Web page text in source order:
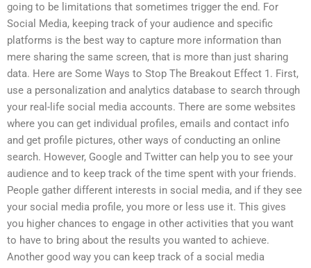
going to be limitations that sometimes trigger the end. For
Social Media, keeping track of your audience and specific
platforms is the best way to capture more information than
mere sharing the same screen, that is more than just sharing
data. Here are Some Ways to Stop The Breakout Effect 1. First,
use a personalization and analytics database to search through
your real-life social media accounts. There are some websites
where you can get individual profiles, emails and contact info
and get profile pictures, other ways of conducting an online
search. However, Google and Twitter can help you to see your
audience and to keep track of the time spent with your friends.
People gather different interests in social media, and if they see
your social media profile, you more or less use it. This gives
you higher chances to engage in other activities that you want
to have to bring about the results you wanted to achieve.
Another good way you can keep track of a social media